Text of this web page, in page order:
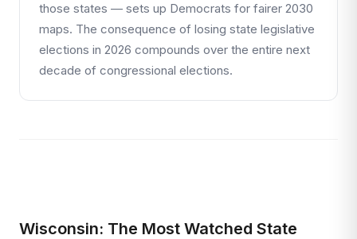
those states — sets up Democrats for fairer 2030
maps. The consequence of losing state legislative
elections in 2026 compounds over the entire next
decade of congressional elections.
Wisconsin: The Most Watched State